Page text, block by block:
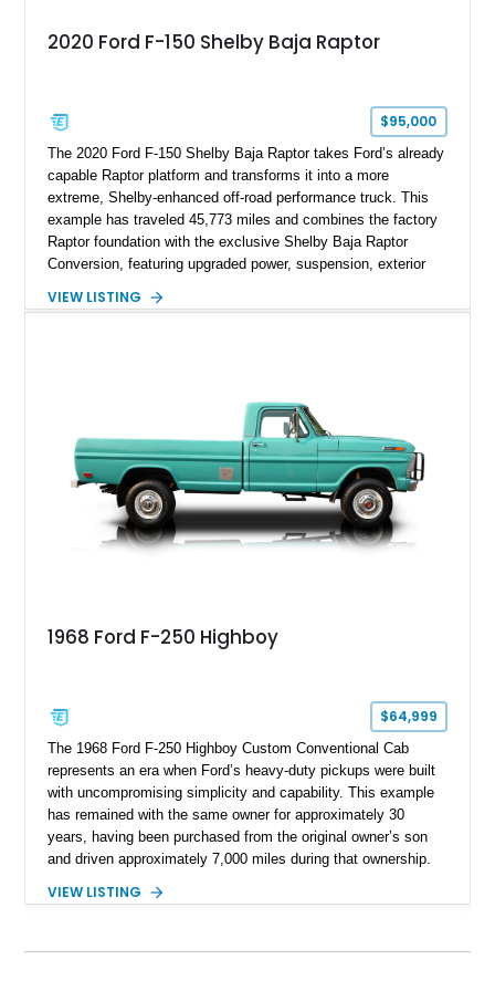
2020 Ford F-150 Shelby Baja Raptor
$95,000
The 2020 Ford F-150 Shelby Baja Raptor takes Ford’s already
capable Raptor platform and transforms it into a more
extreme, Shelby-enhanced off-road performance truck. This
example has traveled 45,773 miles and combines the factory
Raptor foundation with the exclusive Shelby Baja Raptor
Conversion, featuring upgraded power, suspension, exterior
Red Metallic Tinted Clearcoat with a black interior, this
chase rack system, and Shelby interior appointments. Built
for high-speed desert performance while maintaining everyday
usability, this Shelby Baja Raptor represents one of the most
capable interpretations of Ford’s performance truck platform.
VIEW LISTING
1968 Ford F-250 Highboy
$64,999
The 1968 Ford F-250 Highboy Custom Conventional Cab
represents an era when Ford’s heavy-duty pickups were built
with uncompromising simplicity and capability. This example
has remained with the same owner for approximately 30
years, having been purchased from the original owner’s son
and driven approximately 7,000 miles during that ownership.
factory configuration with no modifications reported since
speed manual transmission, this Highboy features the
VIEW LISTING